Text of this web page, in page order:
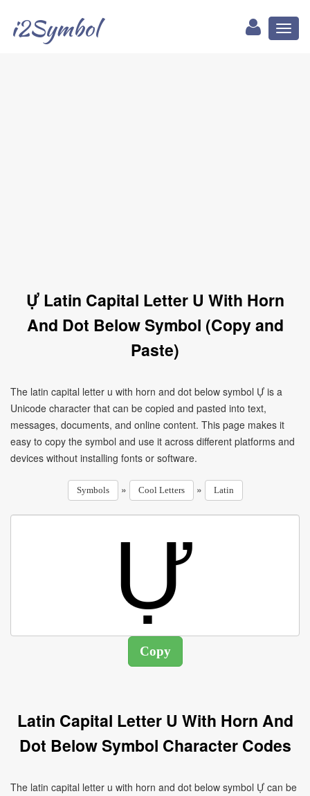
i2Symbol
Ự Latin Capital Letter U With Horn
And Dot Below Symbol (Copy and
Paste)
The latin capital letter u with horn and dot below symbol Ự is a
Unicode character that can be copied and pasted into text,
messages, documents, and online content. This page makes it
easy to copy the symbol and use it across different platforms and
devices without installing fonts or software.
Symbols » Cool Letters » Latin
Latin Capital Letter U With Horn And
Dot Below Symbol Character Codes
The latin capital letter u with horn and dot below symbol Ự can be